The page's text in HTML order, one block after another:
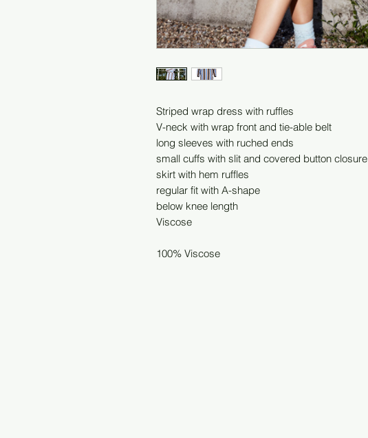
Striped wrap dress with ruffles
V-neck with wrap front and tie-able belt
long sleeves with ruched ends
small cuffs with slit and covered button closure
skirt with hem ruffles
regular fit with A-shape
below knee length
Viscose
100% Viscose